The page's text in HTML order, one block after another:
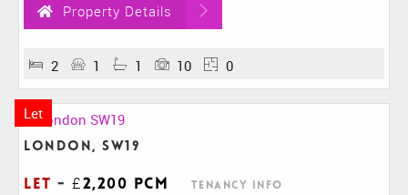
Property Details
2 1 1 10 0
Let
London, SW19
Let - £2,200 pcm Tenancy Info